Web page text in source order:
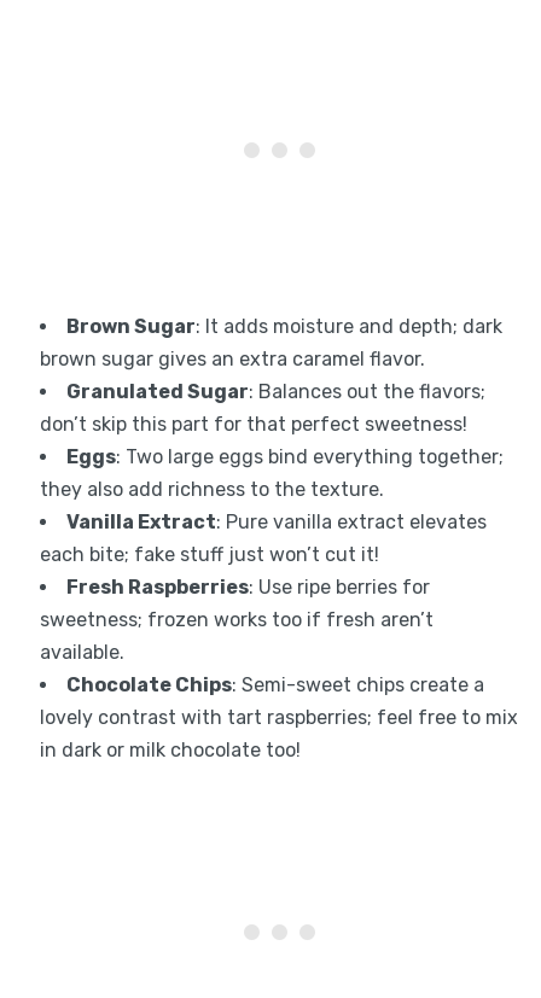
Brown Sugar: It adds moisture and depth; dark
brown sugar gives an extra caramel flavor.
Granulated Sugar: Balances out the flavors;
don’t skip this part for that perfect sweetness!
Eggs: Two large eggs bind everything together;
they also add richness to the texture.
Vanilla Extract: Pure vanilla extract elevates
each bite; fake stuff just won’t cut it!
Fresh Raspberries: Use ripe berries for
sweetness; frozen works too if fresh aren’t
available.
Chocolate Chips: Semi-sweet chips create a
lovely contrast with tart raspberries; feel free to mix
in dark or milk chocolate too!